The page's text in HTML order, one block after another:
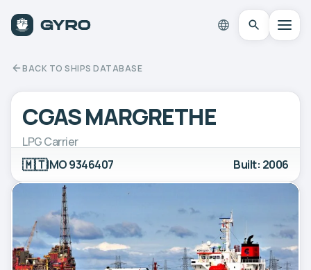
BACK TO SHIPS DATABASE
CGAS MARGRETHE
LPG Carrier
🇲🇹IMO 9346407 Built: 2006